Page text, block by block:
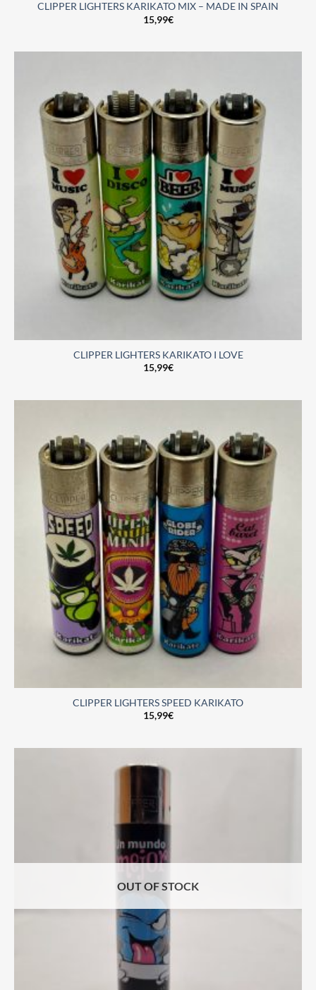
CLIPPER LIGHTERS KARIKATO MIX – MADE IN SPAIN
15,99€
CLIPPER LIGHTERS KARIKATO I LOVE
15,99€
CLIPPER LIGHTERS SPEED KARIKATO
15,99€
OUT OF STOCK